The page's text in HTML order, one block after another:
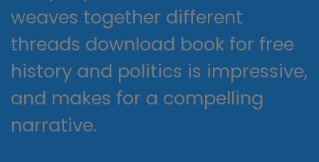
weaves together different
threads download book for free
history and politics is impressive,
and makes for a compelling
narrative.